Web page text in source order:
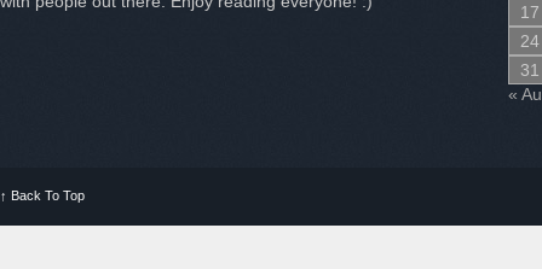
17
24
31
«
↑ Back To Top